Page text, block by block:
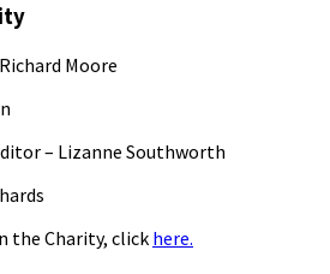
Moore
– Lizanne Southworth
the Charity, click here.